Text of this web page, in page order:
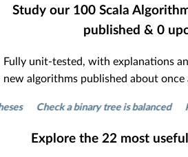
Study our 100 Scala
published & 0
Fully unit-tested, with explanations
new algorithms published about once
Check a binary tree is balanced Print
Explore the 22most